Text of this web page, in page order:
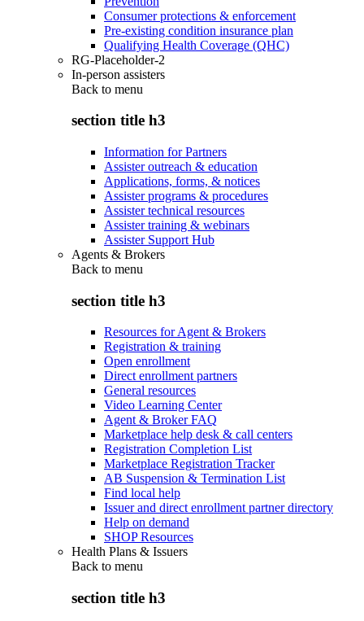
Consumer protections & enforcement
Pre-existing condition insurance plan
Qualifying Health Coverage (QHC)
RG-Placeholder-2
In-person assisters
Back to menu
section title h3
Information for Partners
Assister outreach & education
Applications, forms, & notices
Assister programs & procedures
Assister technical resources
Assister training & webinars
Assister Support Hub
Agents & Brokers
Back to menu
section title h3
Resources for Agent & Brokers
Registration & training
Open enrollment
Direct enrollment partners
General resources
Video Learning Center
Agent & Broker FAQ
Marketplace help desk & call centers
Registration Completion List
Marketplace Registration Tracker
AB Suspension & Termination List
Find local help
Issuer and direct enrollment partner directory
Help on demand
SHOP Resources
Health Plans & Issuers
Back to menu
section title h3